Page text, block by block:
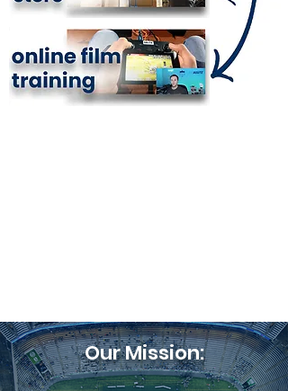
Our Mission: